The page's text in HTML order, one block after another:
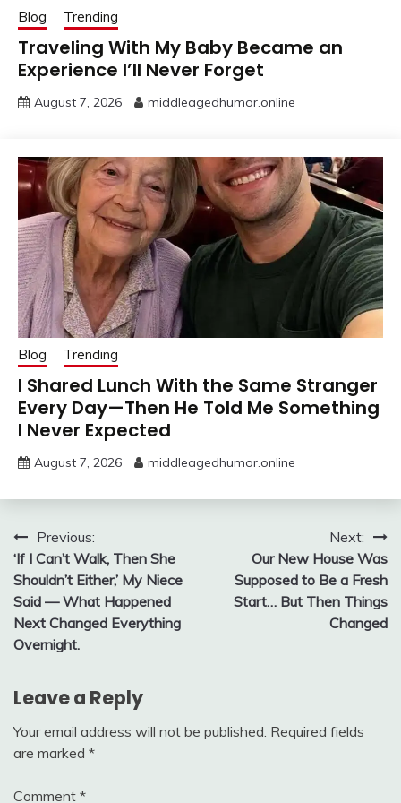
Blog Trending
Traveling With My Baby Became an
Experience I’ll Never Forget
August 7, 2026 middleagedhumor.online
Blog Trending
I Shared Lunch With the Same Stranger
Every Day—Then He Told Me Something
I Never Expected
August 7, 2026 middleagedhumor.online
Post
navigation
Previous:
‘If I Can’t Walk, Then She
Shouldn’t Either,’ My Niece
Said — What Happened
Next Changed Everything
Overnight.
Next:
Our New House Was
Supposed to Be a Fresh
Start… But Then Things
Changed
Leave a Reply
Your email address will not be published. Required fields
are marked *
Comment *